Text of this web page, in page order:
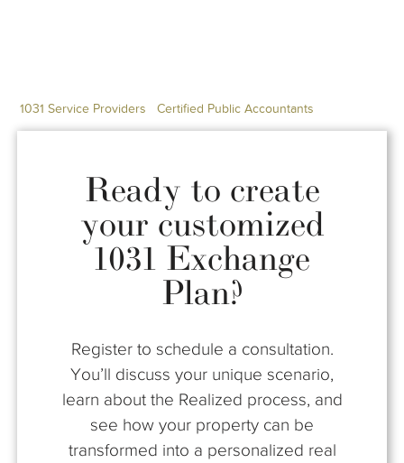
1031 Service Providers Certified Public Accountants
Ready to create
your customized
1031 Exchange
Plan?
Register to schedule a consultation.
You’ll discuss your unique scenario,
learn about the Realized process, and
see how your property can be
transformed into a personalized real